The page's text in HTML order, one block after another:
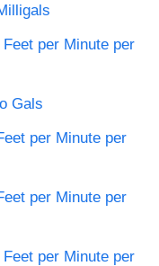
per Minute per
Gals
per Minute per
per Minute per
per Minute per